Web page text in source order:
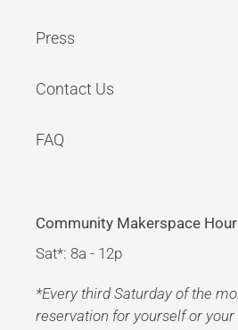
Press
Contact Us
FAQ
Community Makerspace
Sat*: 8a - 12p
*Every third Saturday of the
reservation for yourself or your